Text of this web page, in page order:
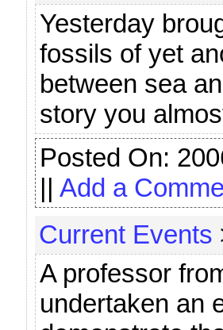
Yesterday
fossils of yet
between sea
story you
Posted On:
|| Add a
Current Events
A professor
undertaken an